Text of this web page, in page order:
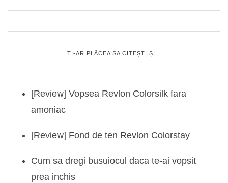
ȚI-AR PLĂCEA SA CITEȘTI ȘI…
[Review] Vopsea Revlon Colorsilk fara
amoniac
[Review] Fond de ten Revlon Colorstay
Cum sa dregi busuiocul daca te-ai vopsit
prea inchis